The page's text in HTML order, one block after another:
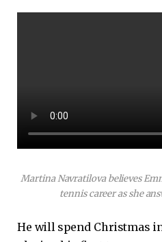
Martina Navratilova believes
tennis career as she
He will spend Christmas